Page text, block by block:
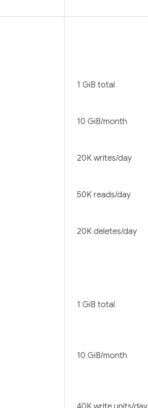
1 GiB total
10 GiB/month
20K writes/day
50K reads/day
20K deletes/day
1 GiB total
10 GiB/month